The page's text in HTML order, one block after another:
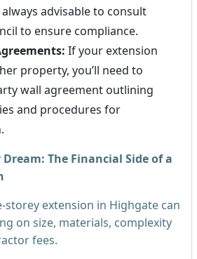
always advisable to consult
to ensure compliance.
If your extension
property, you’ll need to
wall agreement outlining
and procedures for
The Financial Side of a
storey extension in Highgate can
on size, materials, complexity
fees.